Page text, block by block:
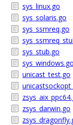
sys_linux.go
sys_solaris.go
sys_ssmreq.go
sys_stub.go
sys_windows.go
unicast_test.go
zsys_darwin.go